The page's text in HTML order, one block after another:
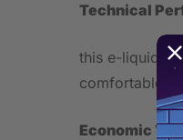
Technical
this e-liquid
comfortable
Economic